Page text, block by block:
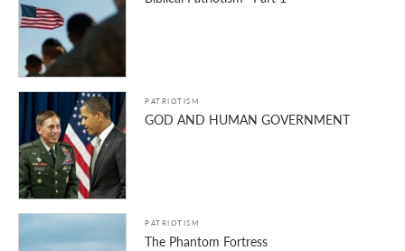
PATRIOTISM
GOD AND HUMAN GOVERNMENT
PATRIOTISM
The Phantom Fortress